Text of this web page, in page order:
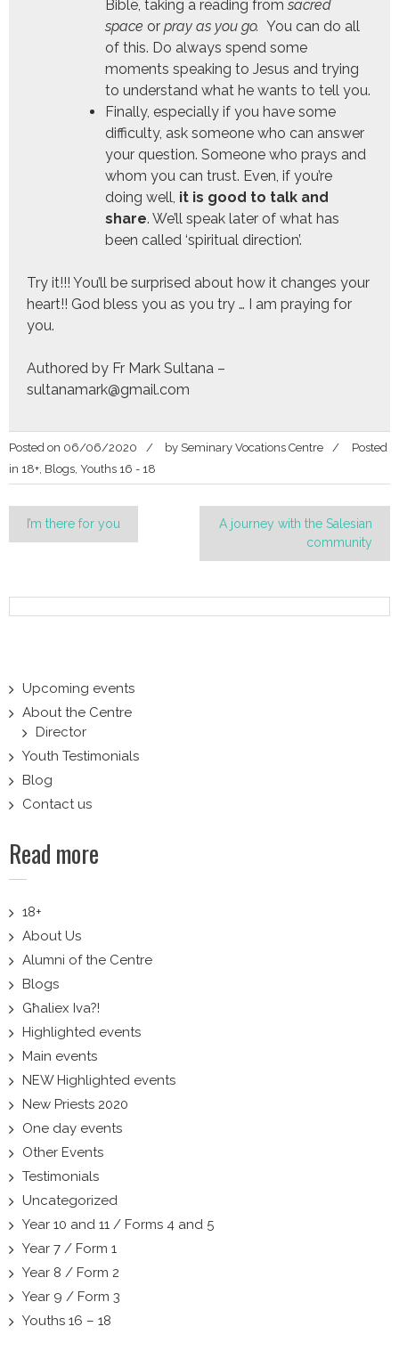
Bible, taking a reading from sacred
space or pray as you go. You can do all
of this. Do always spend some
moments speaking to Jesus and trying
to understand what he wants to tell you.
Finally, especially if you have some
difficulty, ask someone who can answer
your question. Someone who prays and
whom you can trust. Even, if you’re
doing well, it is good to talk and
share. We’ll speak later of what has
been called ‘spiritual direction’.
Try it!!! You’ll be surprised about how it changes your
heart!! God bless you as you try … I am praying for
you.
Authored by Fr Mark Sultana –
sultanamark@gmail.com
Posted on 06/06/2020 by Seminary Vocations Centre
Posted
in 18+ Blogs Youths 16 - 18
Post
I’m there for you
A journey with the Salesian
community
Upcoming events
About the Centre
Director
Youth Testimonials
Blog
Contact us
Read more
18+
About Us
Alumni of the Centre
Blogs
Għaliex Iva?!
Highlighted events
Main events
NEW Highlighted events
New Priests 2020
One day events
Other Events
Testimonials
Uncategorized
Year 10 and 11 / Forms 4 and 5
Year 7 / Form 1
Year 8 / Form 2
Year 9 / Form 3
Youths 16 – 18